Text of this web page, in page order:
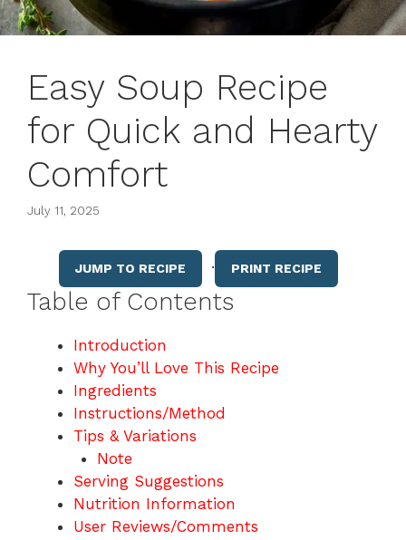
Easy Soup Recipe
for Quick and Hearty
Comfort
July 11, 2025
JUMP TO RECIPE · PRINT RECIPE
Table of Contents
Introduction
Why You’ll Love This Recipe
Ingredients
Instructions/Method
Tips & Variations
Note
Serving Suggestions
Nutrition Information
User Reviews/Comments